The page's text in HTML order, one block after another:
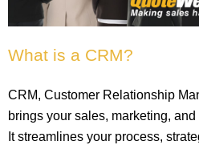
What is a CRM?
CRM, Customer Relationship
brings your sales, marketing,
It streamlines your process,